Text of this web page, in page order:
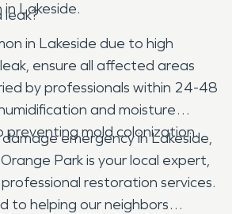
Lakeside.
in Lakeside due to high
ensure all affected areas
by professionals within 24-48
and moisture
preventing mold colonization.
emergency in Lakeside,
Park is your local expert,
restoration services.
to helping our neighbors